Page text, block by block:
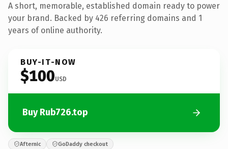
A short, memorable, established domain ready to power
your brand. Backed by 426 referring domains and 1
years of online authority.
BUY-IT-NOW
$100USD
Buy Rub726.top
Afternic GoDaddy checkout